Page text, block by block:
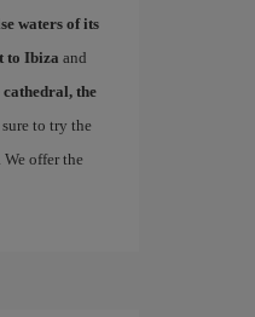
waters of its
to Ibiza and
cathedral, the
to try the
offer the